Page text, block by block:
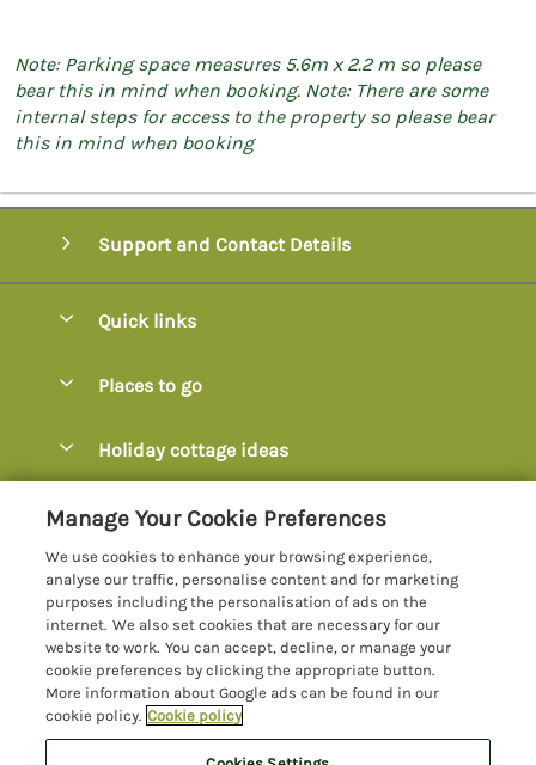
Note: Parking space measures 5.6m x 2.2 m so please
bear this in mind when booking. Note: There are some
internal steps for access to the property so please bear
this in mind when booking
Support and Contact Details
Quick links
Manage cookie preferences
Places to go
Axmouth
Beer
Bridport
Burton Bradstock
Charmouth
Chideock
Colyton
Holiday cottage ideas
Cottages with Parking
Cottages with Swimming Pools
Cottages with Sea Views
Dog-Friendly Cottages Dorset
Dog-Friendly Cottages Devon
Customer Reviews Policy
More information & policies
Privacy policy
Cookie policy
Manage cookie preferences
Investor relations
Manage Your Cookie Preferences
We use cookies to enhance your browsing experience,
analyse our traffic, personalise content and for marketing
purposes including the personalisation of ads on the
internet. We also set cookies that are necessary for our
website to work. You can accept, decline, or manage your
cookie preferences by clicking the appropriate button.
More information about Google ads can be found in our
cookie policy. Cookie policy